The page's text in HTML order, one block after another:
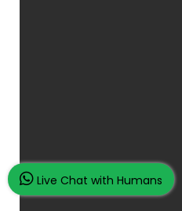
Live Chat with Humans